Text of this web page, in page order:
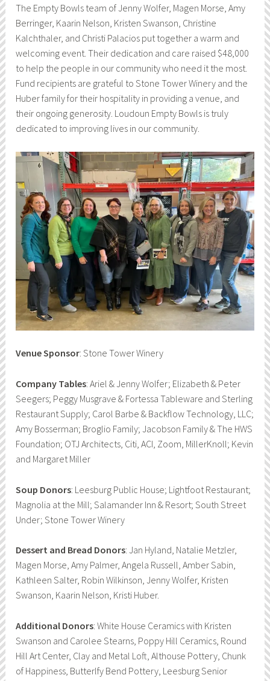
The Empty Bowls team of Jenny Wolfer, Magen Morse, Amy
Berringer, Kaarin Nelson, Kristen Swanson, Christine
Kalchthaler, and Christi Palacios put together a warm and
welcoming event. Their dedication and care raised $48,000
to help the people in our community who need it the most.
Fund recipients are grateful to Stone Tower Winery and the
Huber family for their hospitality in providing a venue, and
their ongoing generosity. Loudoun Empty Bowls is truly
dedicated to improving lives in our community.
Venue Sponsor: Stone Tower Winery
Company Tables: Ariel & Jenny Wolfer; Elizabeth & Peter
Seegers; Peggy Musgrave & Fortessa Tableware and Sterling
Restaurant Supply; Carol Barbe & Backflow Technology, LLC;
Amy Bosserman; Broglio Family; Jacobson Family & The HWS
Foundation; OTJ Architects, Citi, ACI, Zoom, MillerKnoll; Kevin
and Margaret Miller
Soup Donors: Leesburg Public House; Lightfoot Restaurant;
Magnolia at the Mill; Salamander Inn & Resort; South Street
Under; Stone Tower Winery
Dessert and Bread Donors: Jan Hyland, Natalie Metzler,
Magen Morse, Amy Palmer, Angela Russell, Amber Sabin,
Kathleen Salter, Robin Wilkinson, Jenny Wolfer, Kristen
Swanson, Kaarin Nelson, Kristi Huber.
Additional Donors: White House Ceramics with Kristen
Swanson and Carolee Stearns, Poppy Hill Ceramics, Round
Hill Art Center, Clay and Metal Loft, Althouse Pottery, Chunk
of Happiness, Butterlfy Bend Pottery, Leesburg Senior